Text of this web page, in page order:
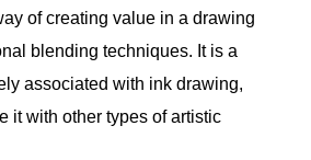
of creating value in a drawing
blending techniques. It is a
associated with ink drawing,
it with other types of artistic